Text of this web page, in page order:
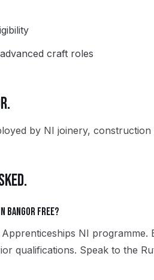
craft roles
by NI joinery,
Bangor free?
NI programme.
qualifications. Speak to the